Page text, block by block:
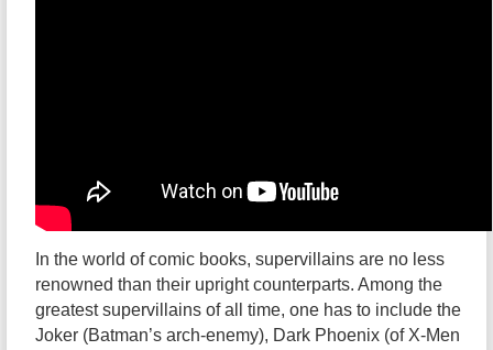
In the world of comic books, supervillains are no less
renowned than their upright counterparts. Among the
greatest supervillains of all time, one has to include the
Joker (Batman’s arch-enemy), Dark Phoenix (of X-Men